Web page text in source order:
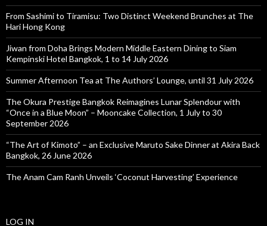
From Sashimi to Tiramisu: Two Distinct Weekend Brunches at The
Hari Hong Kong
Jiwan from Doha Brings Modern Middle Eastern Dining to Siam
Kempinski Hotel Bangkok, 1 to 14 July 2026
Summer Afternoon Tea at The Authors’ Lounge, until 31 July 2026
The Okura Prestige Bangkok Reimagines Lunar Splendour with
“Once in a Blue Moon” – Mooncake Collection, 1 July to 30
September 2026
“The Art of Kimoto” – an Exclusive Maruto Sake Dinner at Akira Back
Bangkok, 26 June 2026
The Anam Cam Ranh Unveils ‘Coconut Harvesting’ Experience
LOG IN